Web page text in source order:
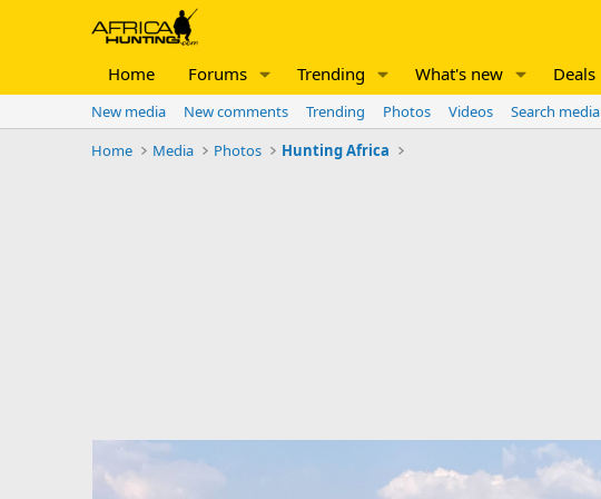
Home Forums Trending What's new Deals
New media New comments Trending Photos Videos
Search media
Home
Media Photos Hunting Africa